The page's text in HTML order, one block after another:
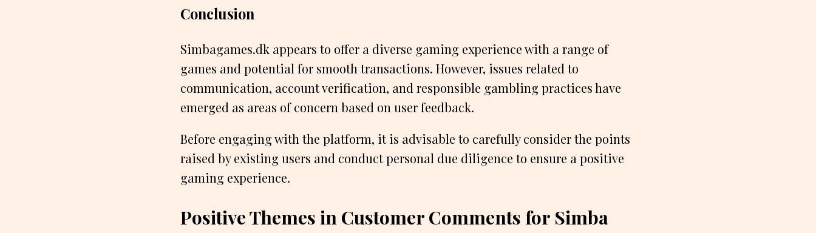
Conclusion
Simbagames.dk appears to offer a diverse gaming experience with a range of
games and potential for smooth transactions. However, issues related to
communication, account verification, and responsible gambling practices have
emerged as areas of concern based on user feedback.
Before engaging with the platform, it is advisable to carefully consider the points
raised by existing users and conduct personal due diligence to ensure a positive
gaming experience.
Positive Themes in Customer Comments for Simba